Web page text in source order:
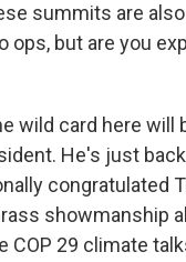
summits are
ops, but are you
wild card here will
He's just
congratulated
showmanship
COP 29 climate